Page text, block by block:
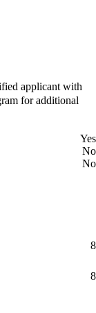
applicant with
for additional
Yes
No
No
8
8